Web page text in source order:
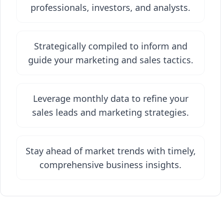
professionals, investors, and analysts.
Strategically compiled to inform and
guide your marketing and sales tactics.
Leverage monthly data to refine your
sales leads and marketing strategies.
Stay ahead of market trends with timely,
comprehensive business insights.